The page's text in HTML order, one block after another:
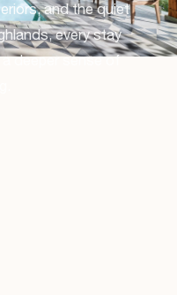
and the quiet
every stay
deeper sense of